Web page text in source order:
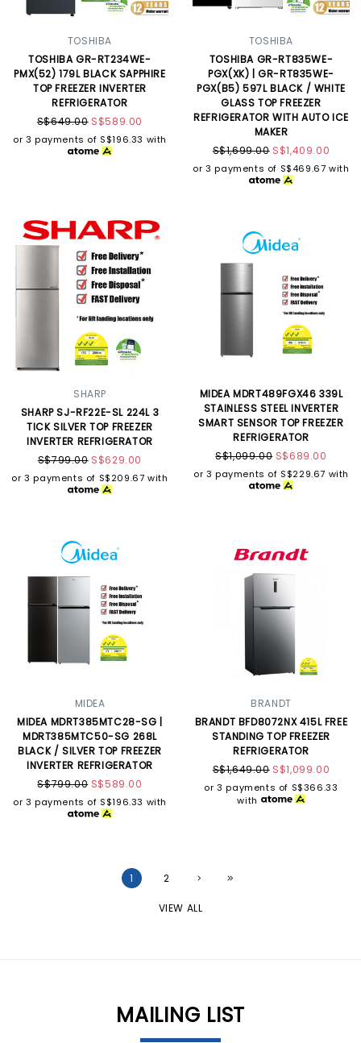
TOSHIBA
TOSHIBA GR-RT234WE-
PMX(52) 179L BLACK SAPPHIRE
TOP FREEZER INVERTER
REFRIGERATOR
S$649.00 S$589.00
or 3 payments of S$196.33 with
TOSHIBA
TOSHIBA GR-RT835WE-
PGX(XK) | GR-RT835WE-
PGX(B5) 597L BLACK / WHITE
GLASS TOP FREEZER
REFRIGERATOR WITH AUTO ICE
MAKER
S$1,699.00 S$1,409.00
or 3 payments of S$469.67 with
SHARP
SHARP SJ-RF22E-SL 224L 3
TICK SILVER TOP FREEZER
INVERTER REFRIGERATOR
S$799.00 S$629.00
or 3 payments of S$209.67 with
MIDEA MDRT489FGX46 339L
STAINLESS STEEL INVERTER
SMART SENSOR TOP FREEZER
REFRIGERATOR
S$1,099.00 S$689.00
or 3 payments of S$229.67 with
MIDEA
MIDEA MDRT385MTC28-SG |
MDRT385MTC50-SG 268L
BLACK / SILVER TOP FREEZER
INVERTER REFRIGERATOR
S$799.00 S$589.00
or 3 payments of S$196.33 with
BRANDT
BRANDT BFD8072NX 415L FREE
STANDING TOP FREEZER
REFRIGERATOR
S$1,649.00 S$1,099.00
or 3 payments of S$366.33
with
1 2
VIEW ALL
MAILING LIST